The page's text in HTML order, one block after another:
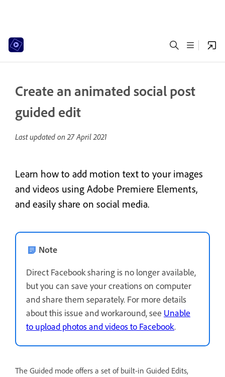
Create an animated social post
guided edit
Last updated on27 April 2021
Learn how to add motion text to your images
and videos using Adobe Premiere Elements,
and easily share on social media.
Note
Direct Facebook sharing is no longer available,
but you can save your creations on computer
and share them separately. For more details
about this issue and workaround, see Unable
to upload photos and videos to Facebook.
The Guided mode offers a set of built-in Guided Edits,